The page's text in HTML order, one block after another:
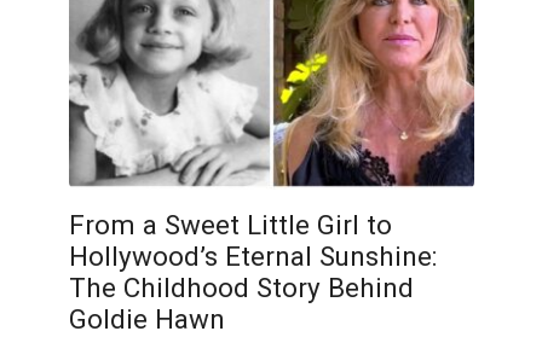
From a Sweet Little Girl to
Hollywood’s Eternal Sunshine:
The Childhood Story Behind
Goldie Hawn